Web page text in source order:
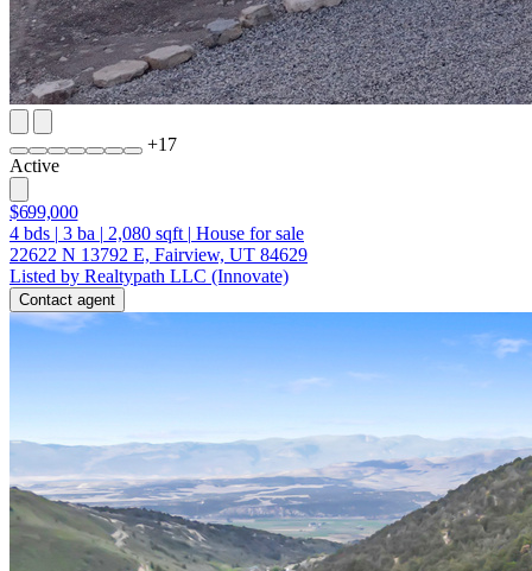
+17
Active
$699,000
4 bds | 3 ba | 2,080 sqft | House for sale
22622 N 13792 E, Fairview, UT 84629
Listed by Realtypath LLC (Innovate)
Contact agent